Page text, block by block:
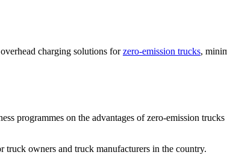
charging solutions forzero-emission trucks,
programmes on the advantages of zero-emission
owners and truck manufacturers in the country.